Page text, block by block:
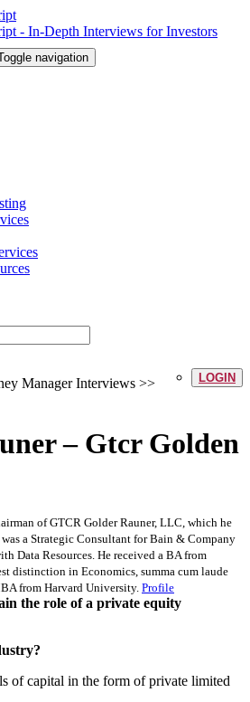
navigation
LOGIN
Manager Interviews >>
– Gtcr Golden
of GTCR Golder Rauner, LLC, which he
a Strategic Consultant for Bain & Company
Data Resources. He received a BA from
distinction in Economics, summa cum laude
from Harvard University. Profile
the role of a private equity
of capital in the form of private limited